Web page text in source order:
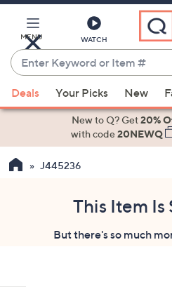
Main
Content
MENU WATCH
Enter
Keyword
or
Item
suggestions
the
swipe
Deals Your Picks New
New to Q? Get20%
with code20NEWQ
J445236
This Item Is
But there's so much